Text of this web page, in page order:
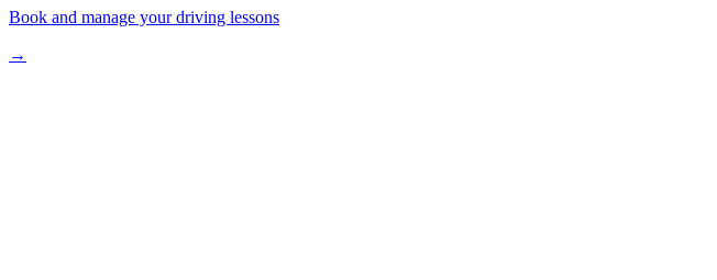
Book and manage your driving lessons
→